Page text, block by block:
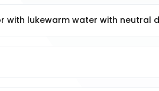
with lukewarm water with neutral